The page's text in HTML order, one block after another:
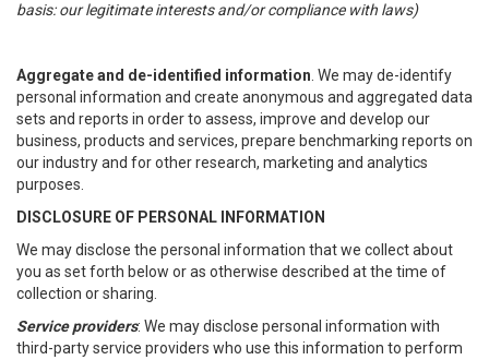
basis: our legitimate interests and/or compliance with laws)
Aggregate and de-identified information . We may de-identify
personal information and create anonymous and aggregated data
sets and reports in order to assess, improve and develop our
business, products and services, prepare benchmarking reports on
our industry and for other research, marketing and analytics
purposes.
DISCLOSURE OF PERSONAL INFORMATION
We may disclose the personal information that we collect about
you as set forth below or as otherwise described at the time of
collection or sharing.
Service providers: We may disclose personal information with
third-party service providers who use this information to perform